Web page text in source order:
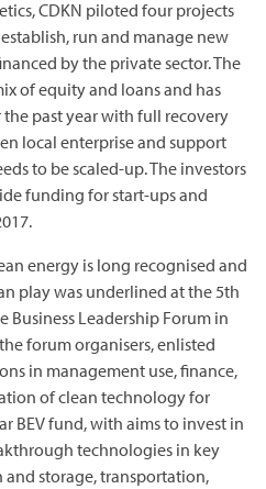
CDKN piloted four projects
run and manage new
by the private sector. The
of equity and loans and has
past year with full recovery
local enterprise and support
to be scaled-up. The investors
funding for start-ups and
energy is long recognised and
play was underlined at the 5th
Business Leadership Forum in
forum organisers, enlisted
in management use, finance,
of clean technology for
BEV fund, with aims to invest in
technologies in key
storage, transportation,